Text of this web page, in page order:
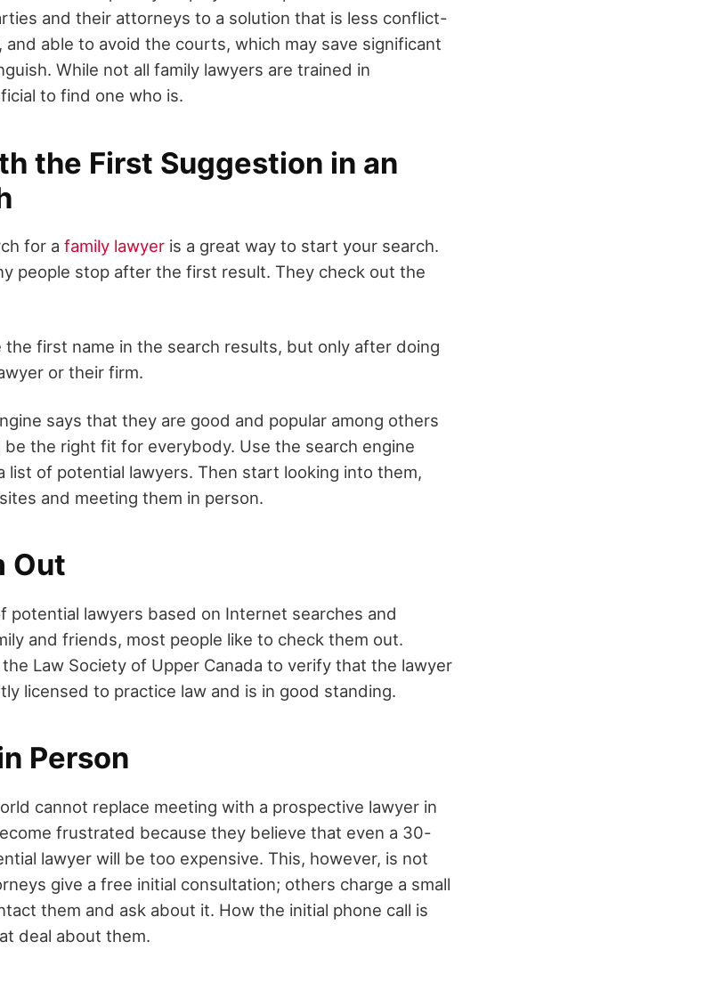
and their attorneys to a solution that is less conflict-
able to avoid the courts, which may save significant
While not all family lawyers are trained in
to find one who is.
the First Suggestion in an
for a family lawyer is a great way to start your search.
people stop after the first result. They check out the
the first name in the search results, but only after doing
or their firm.
says that they are good and popular among others
be the right fit for everybody. Use the search engine
list of potential lawyers. Then start looking into them,
and meeting them in person.
Out
potential lawyers based on Internet searches and
and friends, most people like to check them out.
Law Society of Upper Canada to verify that the lawyer
licensed to practice law and is in good standing.
Person
cannot replace meeting with a prospective lawyer in
frustrated because they believe that even a 30-
lawyer will be too expensive. This, however, is not
give a free initial consultation; others charge a small
them and ask about it. How the initial phone call is
deal about them.